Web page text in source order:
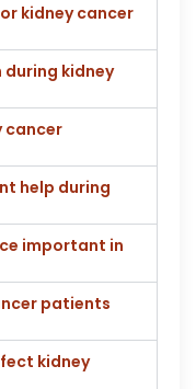
kidney cancer
kidney
cancer
help during
important in
patients
kidney